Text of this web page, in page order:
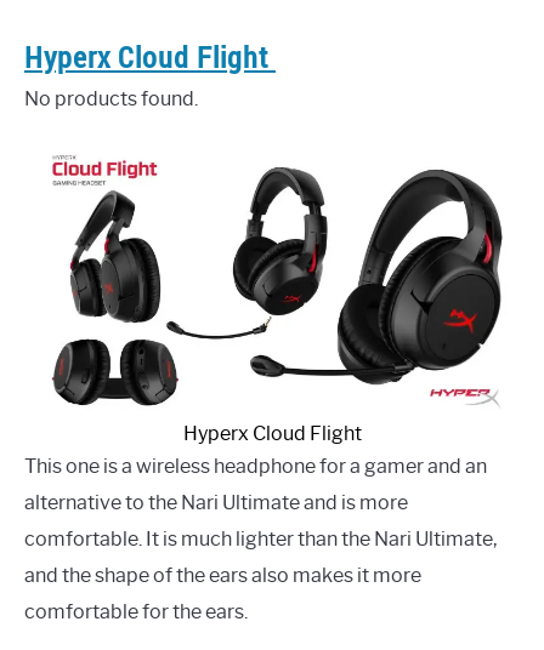
Hyperx Cloud Flight
No products found.
Hyperx Cloud Flight
This one is a wireless headphone for a gamer and an
alternative to the Nari Ultimate and is more
comfortable. It is much lighter than the Nari Ultimate,
and the shape of the ears also makes it more
comfortable for the ears.